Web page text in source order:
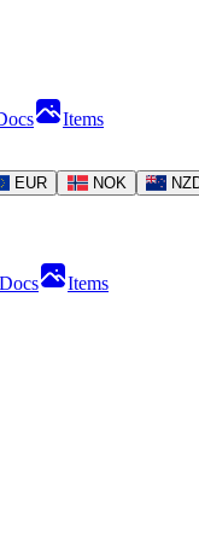
Items
EUR NOK
Docs Items